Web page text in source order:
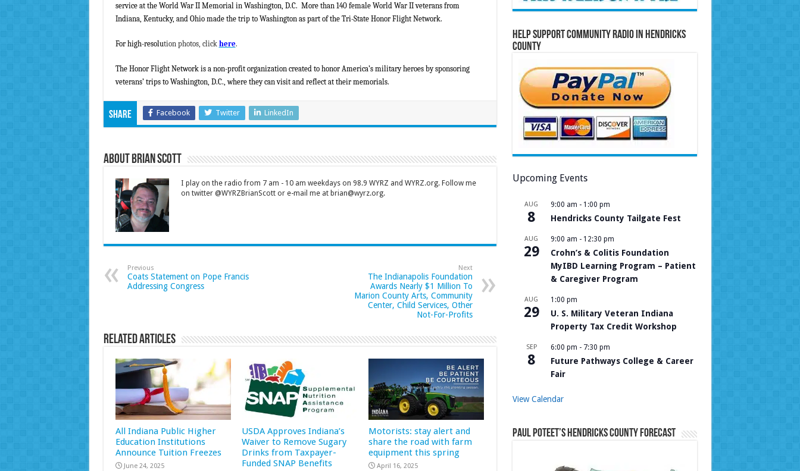
service at the World War II Memorial in Washington, D.C. More than 140 female World War II veterans from
Indiana, Kentucky, and Ohio made the trip to Washington as part of the Tri-State Honor Flight Network.
For high-resolution photos, click here.
The Honor Flight Network is a non-profit organization created to honor America’s military heroes by sponsoring
veterans’ trips to Washington, D.C., where they can visit and reflect at their memorials.
Share Facebook Twitter LinkedIn
About Brian Scott
I play on the radio from 7 am - 10 am weekdays on 98.9 WYRZ and WYRZ.org. Follow me
on twitter @WYRZBrianScott or e-mail me at brian@wyrz.org.
Previous
Coats Statement on Pope Francis
Addressing Congress
Next
The Indianapolis Foundation
Awards Nearly $1 Million To
Marion County Arts, Community
Center, Child Services, Other
Not-For-Profits
Related Articles
All Indiana Public Higher
Education Institutions
Announce Tuition Freezes
June 24, 2025
USDA Approves Indiana’s
Waiver to Remove Sugary
Drinks from Taxpayer-
Funded SNAP Benefits
Motorists: stay alert and
share the road with farm
equipment this spring
April 16, 2025
Help Support Community Radio in Hendricks
County
Upcoming Events
AUG
8
9:00 am - 1:00 pm
Hendricks County Tailgate Fest
AUG
29
9:00 am - 12:30 pm
Crohn’s & Colitis Foundation
MyIBD Learning Program – Patient
& Caregiver Program
AUG
29
1:00 pm
U. S. Military Veteran Indiana
Property Tax Credit Workshop
SEP
8
6:00 pm - 7:30 pm
Future Pathways College & Career
Fair
View Calendar
Paul Poteet’s Hendricks County Forecast